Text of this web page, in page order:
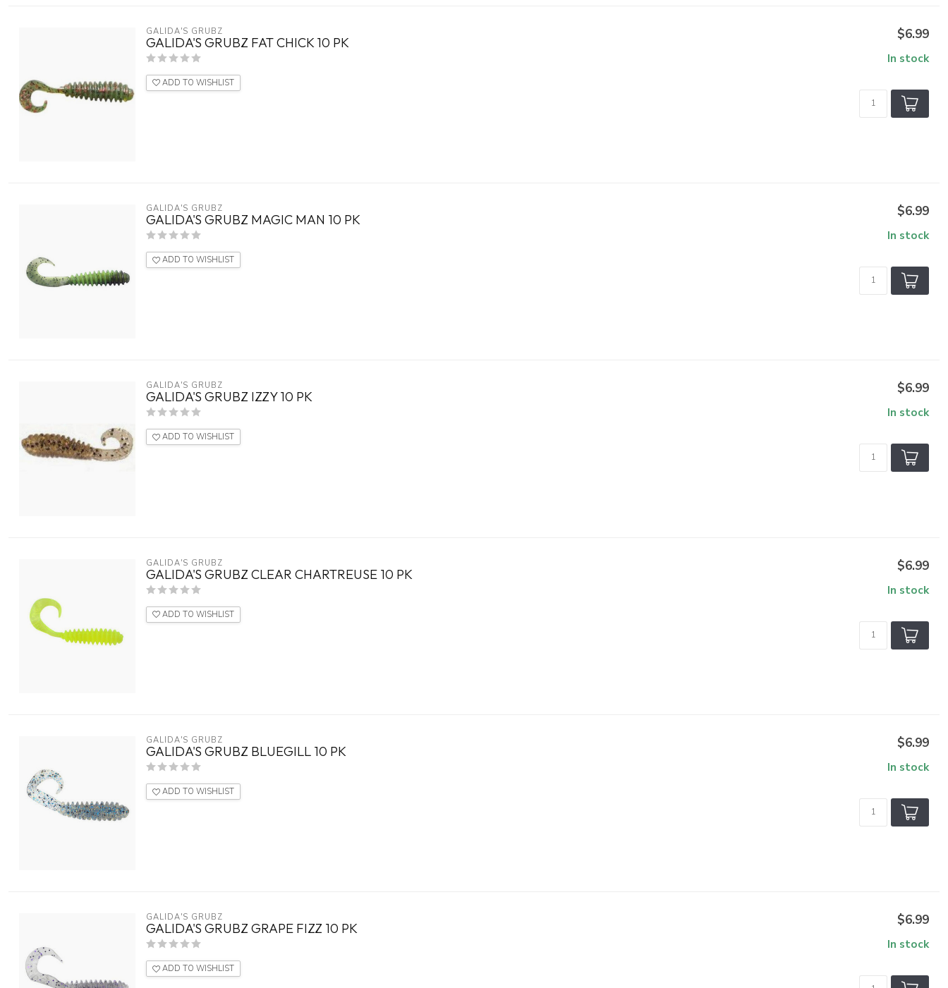
GALIDA'S GRUBZ
GALIDA'S GRUBZ FAT CHICK 10 PK
ADD TO WISHLIST
$6.99
In stock
GALIDA'S GRUBZ
GALIDA'S GRUBZ MAGIC MAN 10 PK
ADD TO WISHLIST
$6.99
In stock
GALIDA'S GRUBZ
GALIDA'S GRUBZ IZZY 10 PK
ADD TO WISHLIST
$6.99
In stock
GALIDA'S GRUBZ
GALIDA'S GRUBZ CLEAR CHARTREUSE 10 PK
ADD TO WISHLIST
$6.99
In stock
GALIDA'S GRUBZ
GALIDA'S GRUBZ BLUEGILL 10 PK
ADD TO WISHLIST
$6.99
In stock
GALIDA'S GRUBZ
GALIDA'S GRUBZ GRAPE FIZZ 10 PK
ADD TO WISHLIST
$6.99
In stock